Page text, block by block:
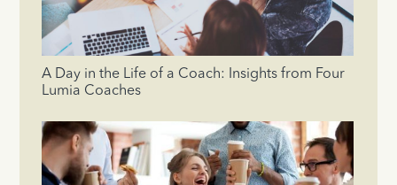
A Day in the Life of a Coach: Insights from Four
Lumia Coaches